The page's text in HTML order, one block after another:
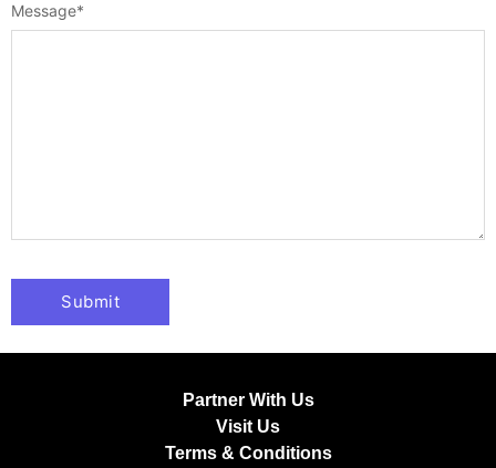
Message*
Partner With Us
Visit Us
Terms & Conditions